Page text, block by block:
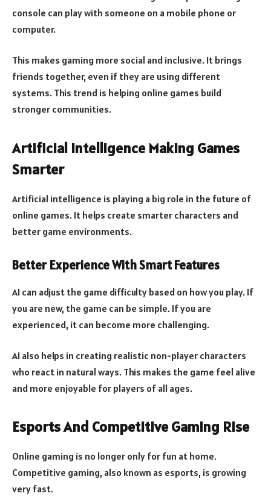
console can play with someone on a mobile phone or
computer.
This makes gaming more social and inclusive. It brings
friends together, even if they are using different
systems. This trend is helping online games build
stronger communities.
Artificial Intelligence Making Games
Smarter
Artificial intelligence is playing a big role in the future of
online games. It helps create smarter characters and
better game environments.
Better Experience With Smart Features
AI can adjust the game difficulty based on how you play. If
you are new, the game can be simple. If you are
experienced, it can become more challenging.
AI also helps in creating realistic non-player characters
who react in natural ways. This makes the game feel alive
and more enjoyable for players of all ages.
Esports And Competitive Gaming Rise
Online gaming is no longer only for fun at home.
Competitive gaming, also known as esports, is growing
very fast.